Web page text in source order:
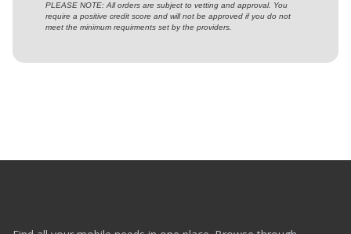
PLEASE NOTE: All orders are subject to vetting and approval. You
require a positive credit score and will not be approved if you do not
meet the minimum requirments set by the providers.